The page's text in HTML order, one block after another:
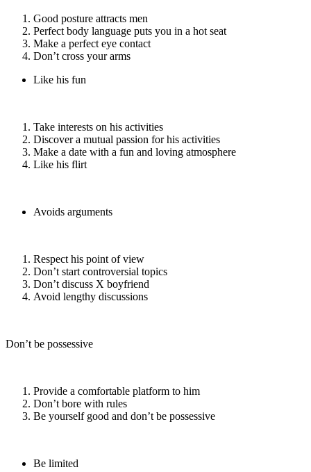
Good posture attracts men
Perfect body language puts you in a hot seat
Make a perfect eye contact
Don’t cross your arms
Like his fun
Take interests on his activities
Discover a mutual passion for his activities
Make a date with a fun and loving atmosphere
Like his flirt
Avoids arguments
Respect his point of view
Don’t start controversial topics
Don’t discuss X boyfriend
Avoid lengthy discussions
Don’t be possessive
Provide a comfortable platform to him
Don’t bore with rules
Be yourself good and don’t be possessive
Be limited